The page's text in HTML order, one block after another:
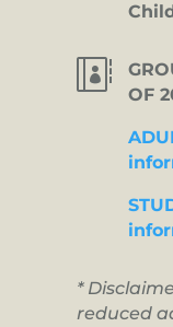

OF
*
reduced